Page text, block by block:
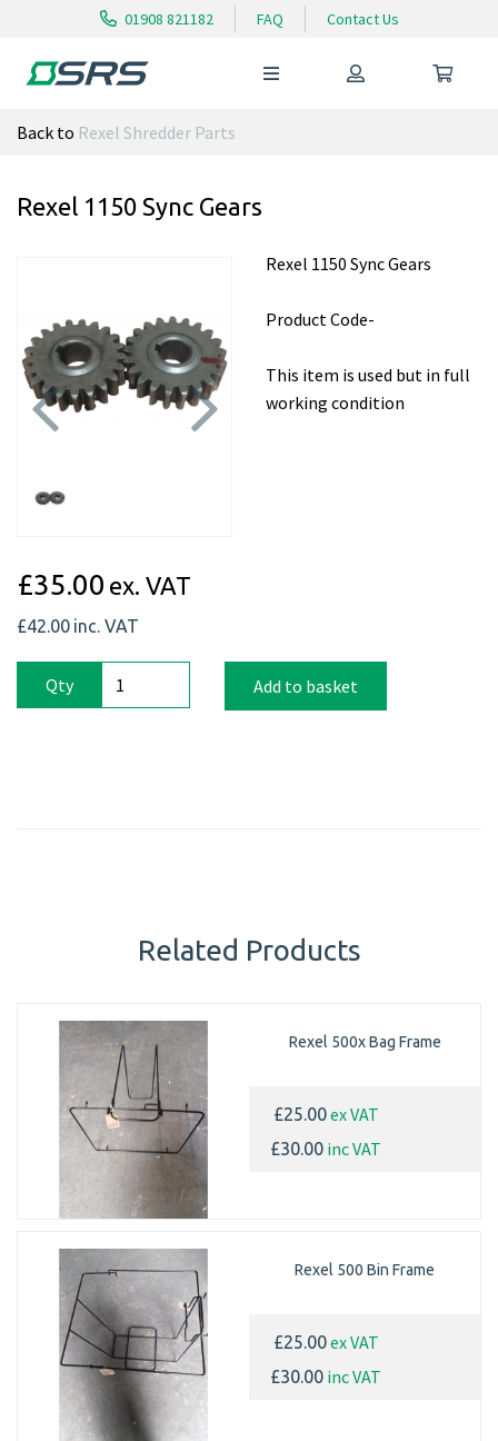
01908 821182 FAQ Contact Us
Back to Rexel Shredder Parts
Rexel 1150 Sync Gears
Rexel 1150 Sync Gears
Product Code-
This item is used but in full
working condition
£35.00 ex. VAT
£42.00 inc. VAT
Qty Add to basket
Related Products
Rexel 500x Bag Frame
£25.00ex VAT
£30.00 inc VAT
Rexel 500 Bin Frame
£25.00ex VAT
£30.00 inc VAT